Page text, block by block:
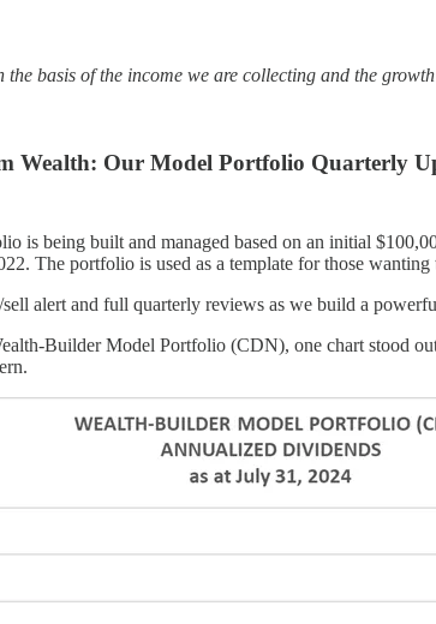
basis of the income we are collecting and the
Wealth: Our Model Portfolio Quarterly
is being built and managed based on an initial
The portfolio is used as a template for those
alert and full quarterly reviews as we build a
Builder Model Portfolio (CDN), one chart stood